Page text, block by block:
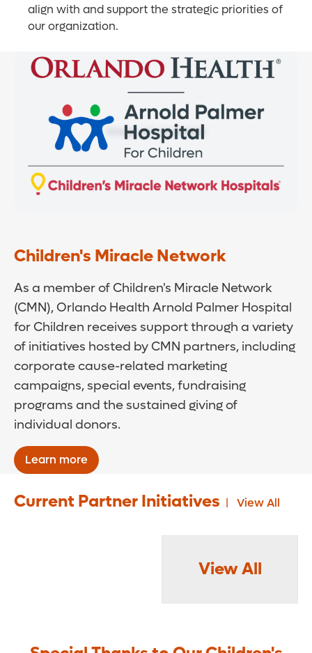
align with and support the strategic priorities of
our organization.
Children's Miracle Network
As a member of Children's Miracle Network
(CMN), Orlando Health Arnold Palmer Hospital
for Children receives support through a variety
of initiatives hosted by CMN partners, including
corporate cause-related marketing
campaigns, special events, fundraising
programs and the sustained giving of
individual donors.
Learn more
Current Partner Initiatives View All
View All